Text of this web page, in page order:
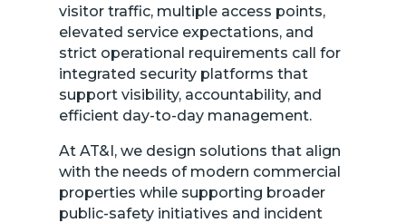
visitor traffic, multiple access points,
elevated service expectations, and
strict operational requirements call for
integrated security platforms that
support visibility, accountability, and
efficient day-to-day management.
At AT&I, we design solutions that align
with the needs of modern commercial
properties while supporting broader
public-safety initiatives and incident